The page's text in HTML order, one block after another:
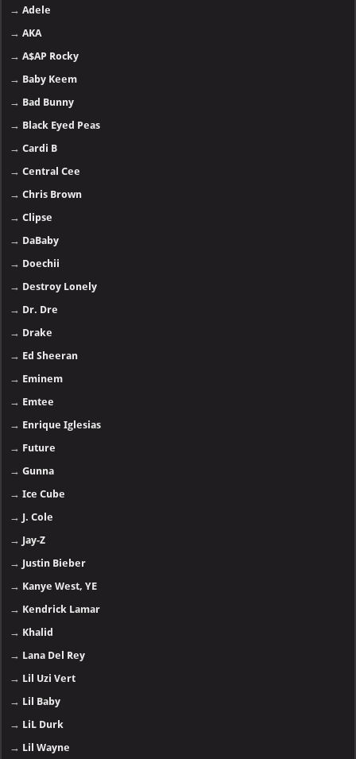
→Adele
→AKA
→A$AP Rocky
→ Baby Keem
→ Bad Bunny
→ Black Eyed Peas
→Cardi B
→Central Cee
→Chris Brown
→Clipse
→ DaBaby
→ Doechii
→ Destroy Lonely
→ Dr. Dre
→ Drake
→ Ed Sheeran
→ Eminem
→ Emtee
→ Enrique Iglesias
→ Future
→Gunna
→Ice Cube
→ J. Cole
→ Jay-Z
→ Justin Bieber
→ Kanye West, YE
→ Kendrick Lamar
→ Khalid
→ Lana Del Rey
→ Lil Uzi Vert
→ Lil Baby
→ LiL Durk
→ Lil Wayne